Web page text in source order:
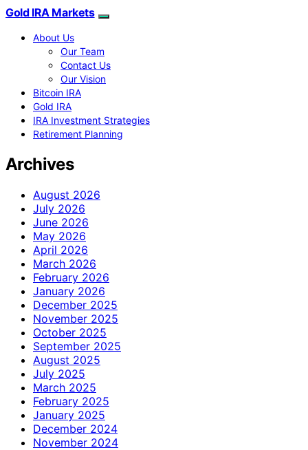
Gold IRA Markets
About Us
Our Team
Contact Us
Our Vision
Bitcoin IRA
Gold IRA
IRA Investment Strategies
Retirement Planning
Archives
August 2026
July 2026
June 2026
May 2026
April 2026
March 2026
February 2026
January 2026
December 2025
November 2025
October 2025
September 2025
August 2025
July 2025
March 2025
February 2025
January 2025
December 2024
November 2024